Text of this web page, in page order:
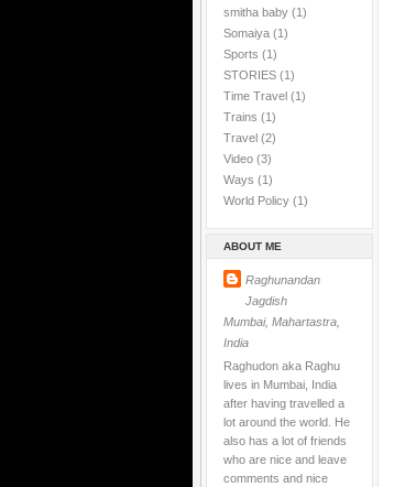
smitha baby (1)
Somaiya (1)
Sports (1)
STORIES (1)
Time Travel (1)
Trains (1)
Travel (2)
Video (3)
Ways (1)
World Policy (1)
ABOUT ME
Raghunandan
Jagdish
Mumbai, Mahartastra,
India
Raghudon aka Raghu
lives in Mumbai, India
after having travelled a
lot around the world. He
also has a lot of friends
who are nice and leave
comments and nice